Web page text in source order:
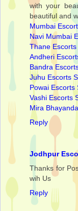
with your
beautiful and
Mumbai
Navi Mumbai
Thane
Andheri
Bandra
Juhu Escorts
Powai Escorts
Vashi Escorts
Mira
Reply
Jodhpur
Thanks for
wih Us
Reply